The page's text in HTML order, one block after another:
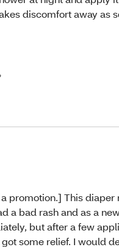
discomfort away as
promotion.] This diaper
a bad rash and as a
but after a few
some relief. I would